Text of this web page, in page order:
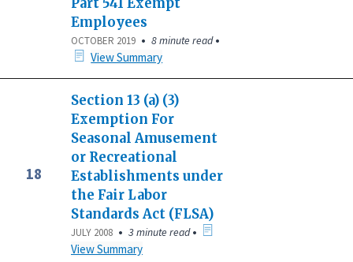
Employees
OCTOBER 2019 • 8 minute read•
View Summary
18
Section 13 (a) (3)
Exemption For
Seasonal Amusement
or Recreational
Establishments under
the Fair Labor
Standards Act (FLSA)
JULY 2008 • 3 minute read•
View Summary